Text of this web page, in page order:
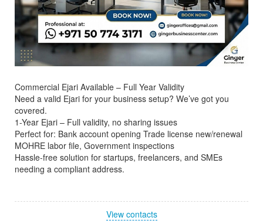
Commercial Ejari Available – Full Year Validity
Need a valid Ejari for your business setup? We’ve got you
covered.
1-Year Ejari – Full validity, no sharing issues
Perfect for: Bank account opening Trade license new/renewal
MOHRE labor file, Government inspections
Hassle-free solution for startups, freelancers, and SMEs
needing a compliant address.
View contacts